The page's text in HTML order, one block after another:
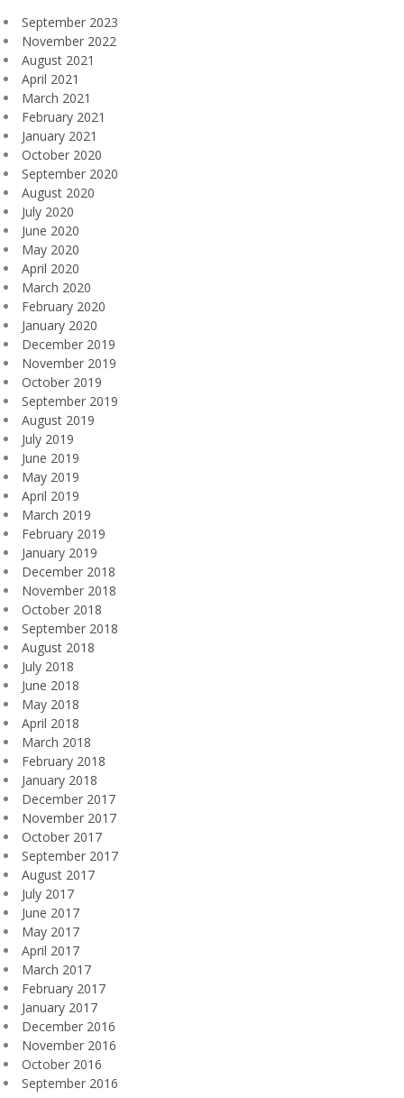
September 2023
November 2022
August 2021
April 2021
March 2021
February 2021
January 2021
October 2020
September 2020
August 2020
July 2020
June 2020
May 2020
April 2020
March 2020
February 2020
January 2020
December 2019
November 2019
October 2019
September 2019
August 2019
July 2019
June 2019
May 2019
April 2019
March 2019
February 2019
January 2019
December 2018
November 2018
October 2018
September 2018
August 2018
July 2018
June 2018
May 2018
April 2018
March 2018
February 2018
January 2018
December 2017
November 2017
October 2017
September 2017
August 2017
July 2017
June 2017
May 2017
April 2017
March 2017
February 2017
January 2017
December 2016
November 2016
October 2016
September 2016